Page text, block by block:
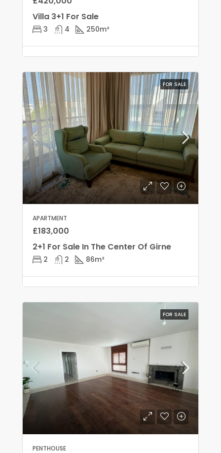
Villa 3+1 For Sale
3 4 250m²
FOR SALE
APARTMENT
£183,000
2+1 For Sale In The Center Of Girne
2 2 86m²
FOR SALE
PENTHOUSE